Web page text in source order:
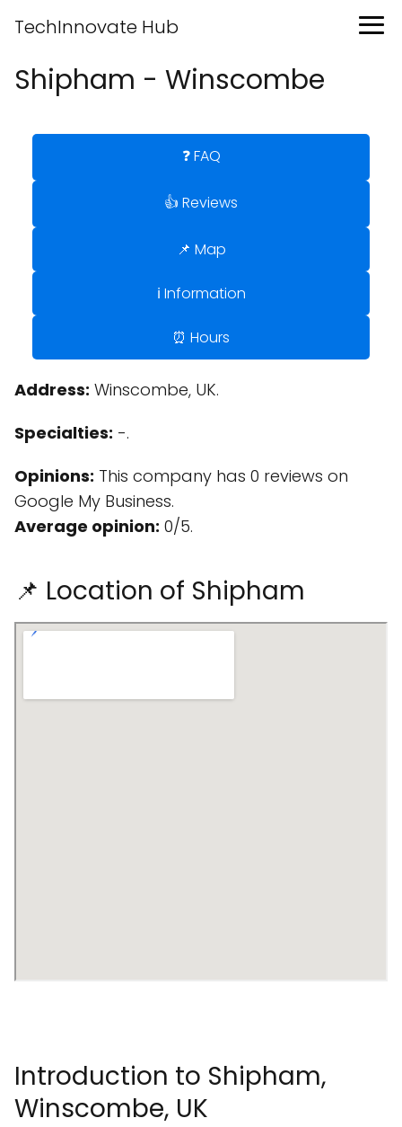
TechInnovate Hub
Shipham - Winscombe
❓ FAQ
👍 Reviews
📌 Map
ℹ️ Information
⏰ Hours
Address: Winscombe, UK.
Specialties: -.
Opinions: This company has 0 reviews on
Google My Business.
Average opinion: 0/5.
📌 Location of Shipham
Introduction to Shipham,
Winscombe, UK